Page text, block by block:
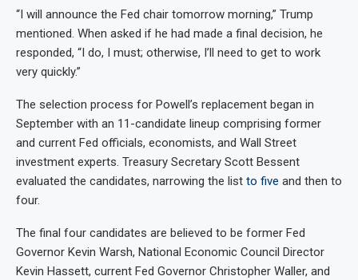
“I will announce the Fed chair tomorrow morning,” Trump
mentioned. When asked if he had made a final decision, he
responded, “I do, I must; otherwise, I’ll need to get to work
very quickly.”
The selection process for Powell’s replacement began in
September with an 11-candidate lineup comprising former
and current Fed officials, economists, and Wall Street
investment experts. Treasury Secretary Scott Bessent
evaluated the candidates, narrowing the list to five and then to
four.
The final four candidates are believed to be former Fed
Governor Kevin Warsh, National Economic Council Director
Kevin Hassett, current Fed Governor Christopher Waller, and